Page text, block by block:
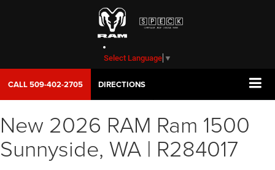
Select Language ▼
CALL509-402-2705 DIRECTIONS
New 2026 RAM Ram 1500
Sunnyside, WA | R284017